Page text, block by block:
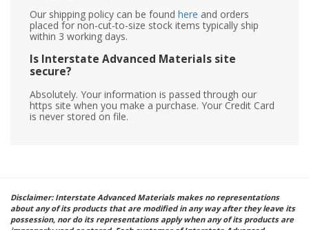
Our shipping policy can be found here and orders
placed for non-cut-to-size stock items typically ship
within 3 working days.
Is Interstate Advanced Materials site
secure?
Absolutely. Your information is passed through our
https site when you make a purchase. Your Credit Card
is never stored on file.
Disclaimer: Interstate Advanced Materials makes no representations
about any of its products that are modified in any way after they leave its
possession, nor do its representations apply when any of its products are